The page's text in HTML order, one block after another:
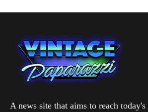
A news site that aims to reach